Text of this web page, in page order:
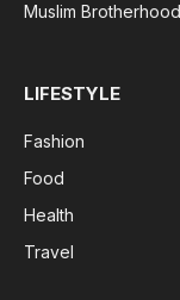
Muslim Brotherhood
LIFESTYLE
Fashion
Food
Health
Travel